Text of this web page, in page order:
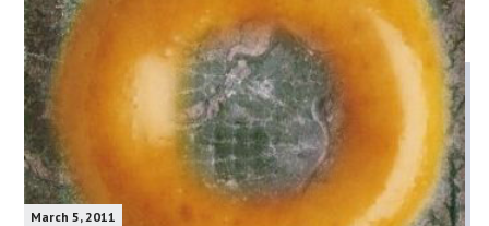
March 5, 2011